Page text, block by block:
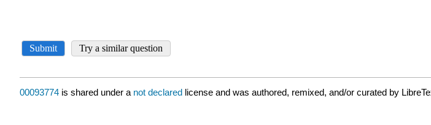
00093774 is shared under a not declared license and was authored, remixed, and/or curated by